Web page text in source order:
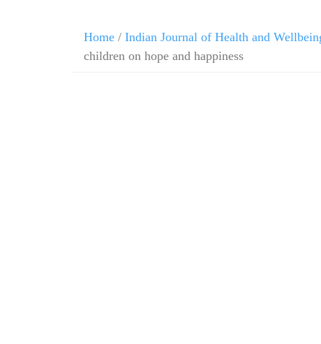
Home / Indian Journal of Health and
children on hope and happiness